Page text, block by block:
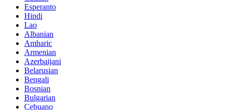
Esperanto
Hindi
Lao
Albanian
Amharic
Armenian
Azerbaijani
Belarusian
Bengali
Bosnian
Bulgarian
Cebuano